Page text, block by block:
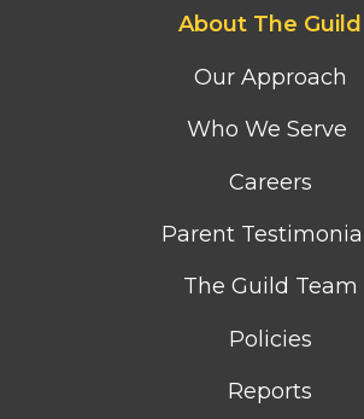
About The Guild
Our Approach
Who We Serve
Careers
Parent
The Guild Team
Policies
Reports